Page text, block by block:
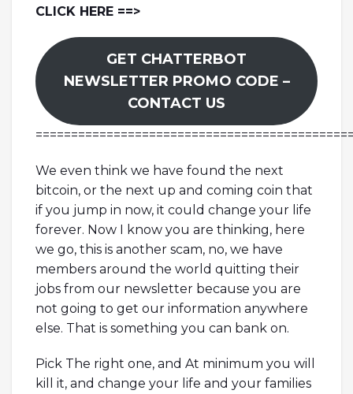
CLICK HERE ==>
GET CHATTERBOT
NEWSLETTER PROMO CODE –
CONTACT US
We even think we have found the next
bitcoin, or the next up and coming coin that
if you jump in now, it could change your life
forever. Now I know you are thinking, here
we go, this is another scam, no, we have
members around the world quitting their
jobs from our newsletter because you are
not going to get our information anywhere
else. That is something you can bank on.
Pick The right one, and At minimum you will
kill it, and change your life and your families